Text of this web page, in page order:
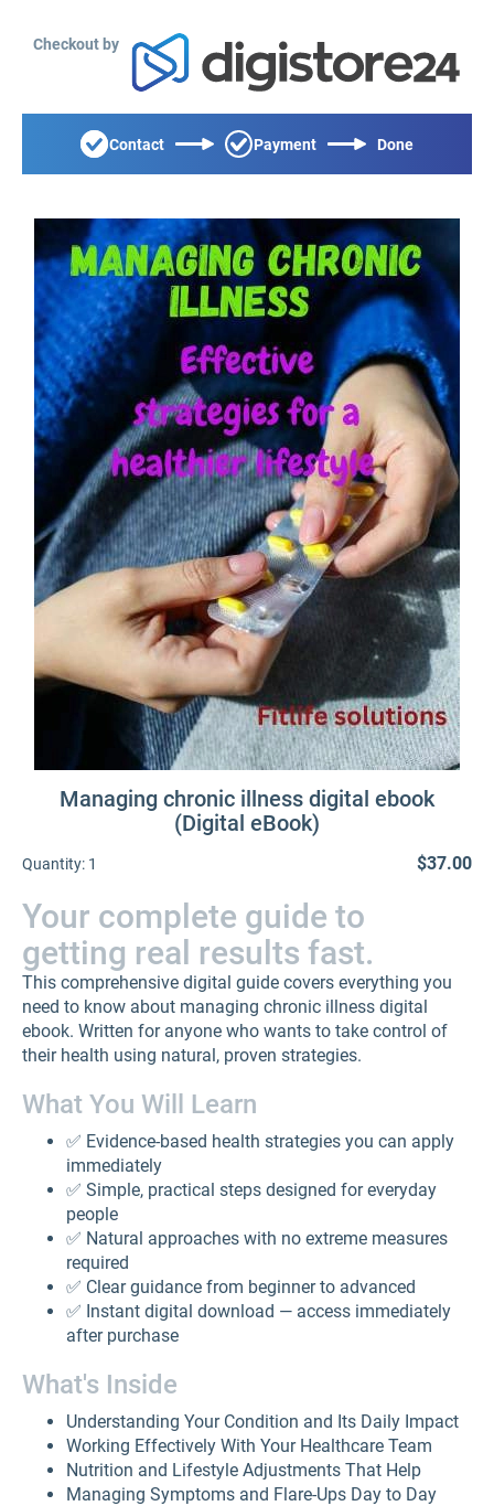
Checkout by
Contact Payment Done
Managing chronic illness digital ebook
(Digital eBook)
Quantity: 1 $37.00
Your complete guide to
getting real results fast.
This comprehensive digital guide covers everything you
need to know about managing chronic illness digital
ebook. Written for anyone who wants to take control of
their health using natural, proven strategies.
What You Will Learn
✅ Evidence-based health strategies you can apply
immediately
✅ Simple, practical steps designed for everyday
people
✅ Natural approaches with no extreme measures
required
✅ Clear guidance from beginner to advanced
✅ Instant digital download — access immediately
after purchase
What's Inside
Understanding Your Condition and Its Daily Impact
Working Effectively With Your Healthcare Team
Nutrition and Lifestyle Adjustments That Help
Managing Symptoms and Flare-Ups Day to Day